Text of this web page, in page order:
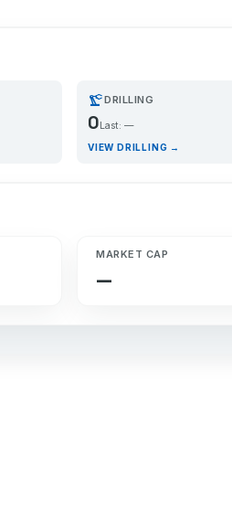
precision_manufacturingDRILLING
0 Last: —
VIEW DRILLING →
MARKET CAP
—